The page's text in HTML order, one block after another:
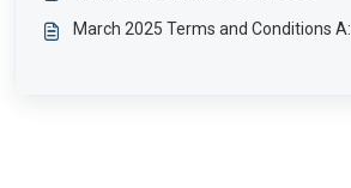
March 2025 Terms and Conditions A: